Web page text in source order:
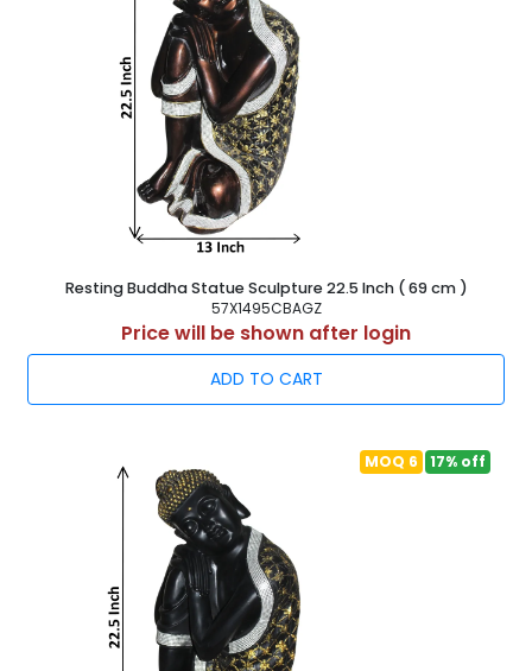
Resting Buddha Statue Sculpture 22.5 Inch ( 69 cm )
57X1495CBAGZ
Price will be shown after login
ADD TO CART
MOQ 6 17% off